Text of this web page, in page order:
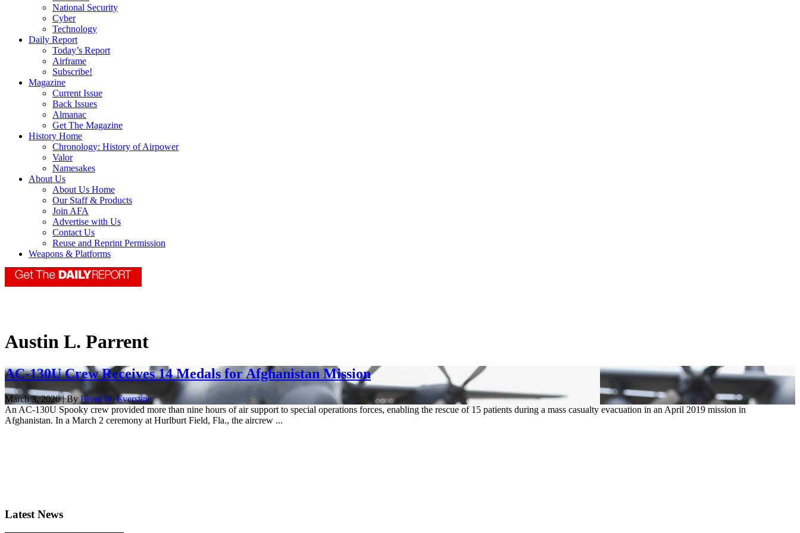
National Security
Cyber
Technology
Daily Report
Today’s Report
Airframe
Subscribe!
Magazine
Current Issue
Back Issues
Almanac
Get The Magazine
History Home
Chronology: History of Airpower
Valor
Namesakes
About Us
About Us Home
Our Staff & Products
Join AFA
Advertise with Us
Contact Us
Reuse and Reprint Permission
Weapons & Platforms
Austin L. Parrent
AC-130U Crew Receives 14 Medals for Afghanistan Mission
March 3, 2020 | ByBrian W. Everstine
An AC-130U Spooky crew provided more than nine hours of air support to special operations forces, enabling the rescue of 15 patients during a mass casualty evacuation in an April 2019 mission in
Afghanistan. In a March 2 ceremony at Hurlburt Field, Fla., the aircrew ...
Latest News